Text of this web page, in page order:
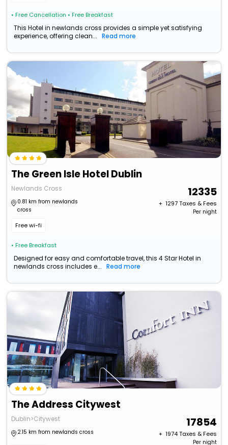
• Free Cancellation • Free Breakfast
This Hotel in newlands cross provides a simple yet satisfying
experience, offering clean...
Read more
The Green Isle Hotel Dublin
Newlands Cross
0.81 km from newlands
cross
Free wi-fi
• Free Breakfast
12335
+ ₹ 1297Taxes & Fees
Per night
Designed for easy and comfortable travel, this 4 Star Hotel in
newlands cross includes e...
Read more
The Address Citywest
Dublin>Citywest
2.15 km from newlands cross
17854
+ ₹ 1974Taxes & Fees
Per night